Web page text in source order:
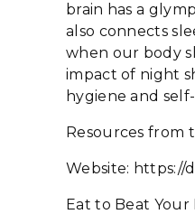
brain has a
also connects
when our body
impact of night
hygiene and
Resources from
Website: https://
Eat to Beat Your